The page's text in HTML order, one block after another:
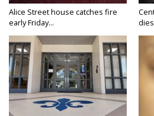
Alice Street house catches fire
early Friday...